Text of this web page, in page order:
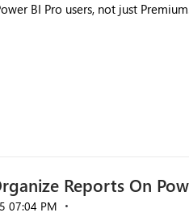
BI Pro users, not just
Reports On
07:04 PM